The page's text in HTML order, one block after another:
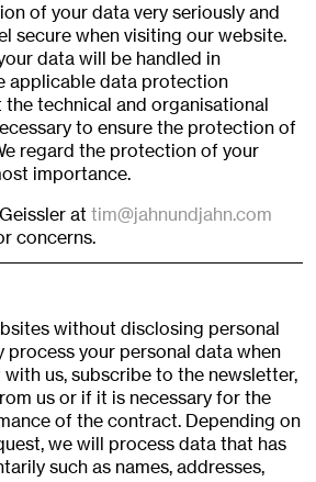
of your data very seriously and
secure when visiting our website.
data will be handled in
applicable data protection
technical and organisational
to ensure the protection of
regard the protection of your
importance.
attim@jahnundjahn.com
concerns.
without disclosing personal
process your personal data when
us, subscribe to the newsletter,
us or if it is necessary for the
of the contract. Depending on
we will process data that has
such as names, addresses,